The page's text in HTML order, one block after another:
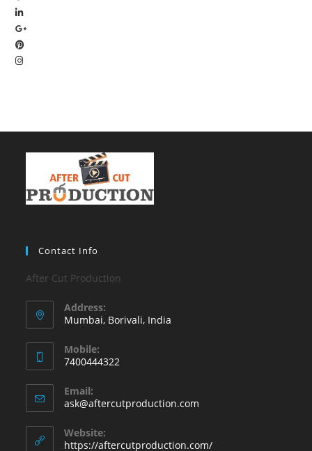
Contact Info
After Cut Production
Address:
Mumbai, Borivali, India
Mobile:
7400444322
Email:
ask@aftercutproduction.com
Website:
https://aftercutproduction.com/